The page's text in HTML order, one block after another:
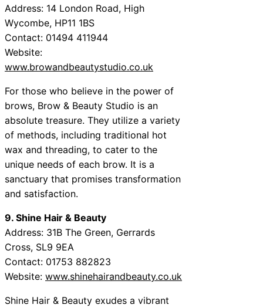
Address: 14 London Road, High
Wycombe, HP11 1BS
Contact: 01494 411944
Website:
www.browandbeautystudio.co.uk
For those who believe in the power of
brows, Brow & Beauty Studio is an
absolute treasure. They utilize a variety
of methods, including traditional hot
wax and threading, to cater to the
unique needs of each brow. It is a
sanctuary that promises transformation
and satisfaction.
9. Shine Hair & Beauty
Address: 31B The Green, Gerrards
Cross, SL9 9EA
Contact: 01753 882823
Website: www.shinehairandbeauty.co.uk
Shine Hair & Beauty exudes a vibrant